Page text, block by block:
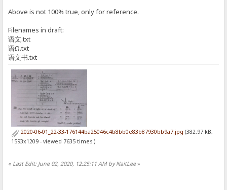
Above is not 100% true, only for reference.
Filenames in draft:
语文.txt
语Ω.txt
语文书.txt
2020-06-01_22-33-176144ba25046c4b8bb0e83b87930bb9a7.jpg (382.97 kB,
1593x1209 - viewed 7635 times.)
« Last Edit: June 02, 2020, 12:25:11 AM by NaitLee»